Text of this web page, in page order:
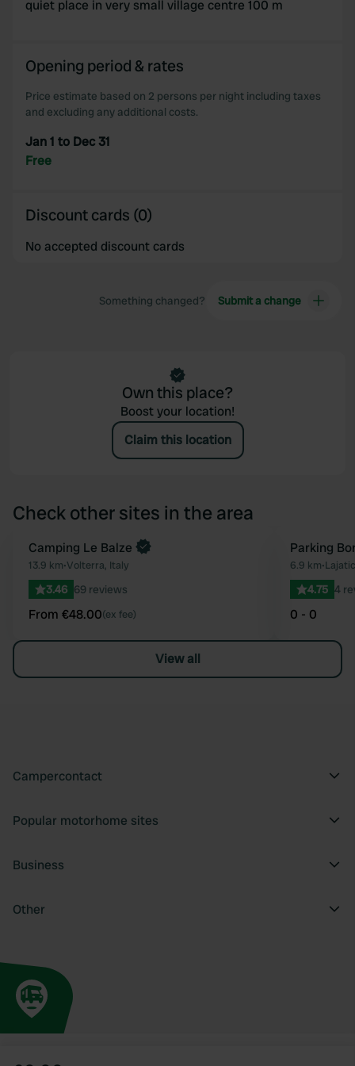
quiet place in very small village centre 100 m
Opening period & rates
Price estimate based on 2 persons per night including taxes
and excluding any additional costs.
Jan 1 to Dec 31
Free
Discount cards (0)
No accepted discount cards
Something changed? Submit a change
Own this place?
Boost your location!
Claim this location
Check other sites in the area
Favourite
Book now
Camping Le Balze
13.9 km•Volterra, Italy
3.46 69 reviews
From €48.00(ex fee)
Parking
6.9 km•
4.75 4
0 - 0
View all
Campercontact
Popular motorhome sites
Business
Other